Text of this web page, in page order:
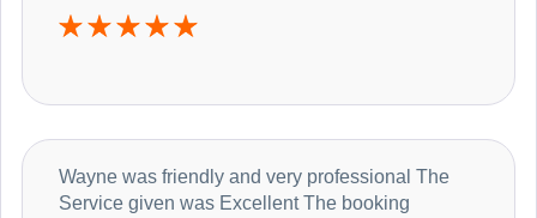
Wayne was friendly and very professional The
Service given was Excellent The booking